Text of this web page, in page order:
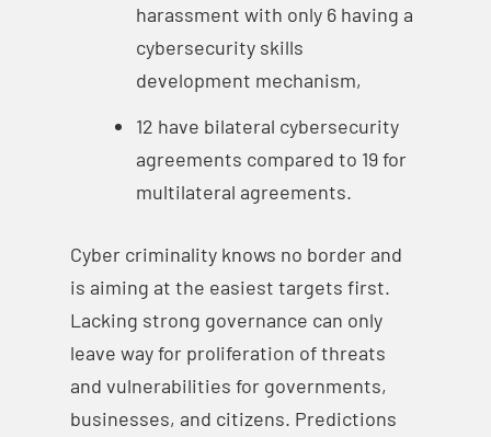
harassment with only 6 having a
cybersecurity skills
development mechanism,
12 have bilateral cybersecurity
agreements compared to 19 for
multilateral agreements.
Cyber criminality knows no border and
is aiming at the easiest targets first.
Lacking strong governance can only
leave way for proliferation of threats
and vulnerabilities for governments,
businesses, and citizens. Predictions